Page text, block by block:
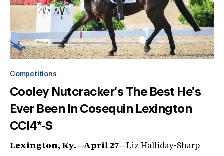
Competitions
Cooley Nutcracker's The Best He's
Ever Been In Cosequin Lexington
CCI4*-S
Lexington, Ky.—April 27—Liz Halliday-Sharp